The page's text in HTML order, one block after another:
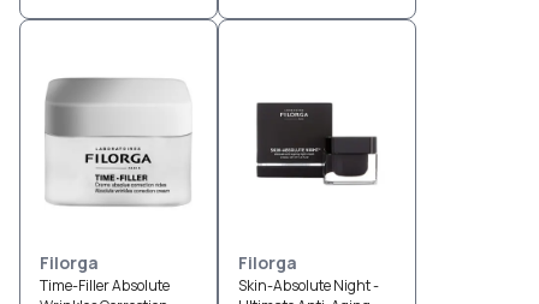
Filorga
Time-Filler Absolute
Filorga
Skin-Absolute Night -